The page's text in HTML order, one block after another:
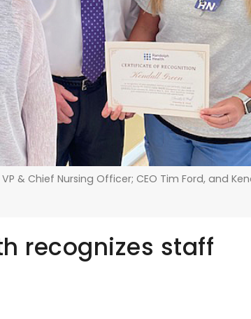
& Chief Nursing Officer; CEO Tim Ford, and
recognizes staff